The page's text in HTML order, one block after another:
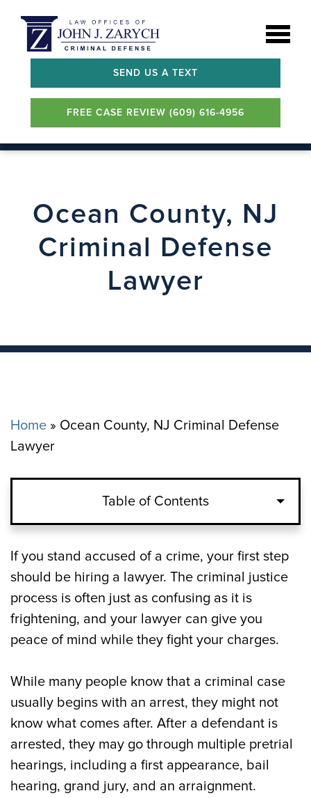
SEND US A TEXT
FREE CASE REVIEW (609) 616-4956
Ocean County, NJ
Criminal Defense
Lawyer
Home » Ocean County, NJ Criminal Defense
Lawyer
Table of Contents
What Hearings Occur After You Are
Arrested in Ocean County, NJ?
How to Navigate a Criminal Trial in Ocean
County, NJ
Defense Attorneys for Assistance Now
If you stand accused of a crime, your first step
should be hiring a lawyer. The criminal justice
process is often just as confusing as it is
frightening, and your lawyer can give you
peace of mind while they fight your charges.
While many people know that a criminal case
usually begins with an arrest, they might not
know what comes after. After a defendant is
arrested, they may go through multiple pretrial
hearings, including a first appearance, bail
hearing, grand jury, and an arraignment.